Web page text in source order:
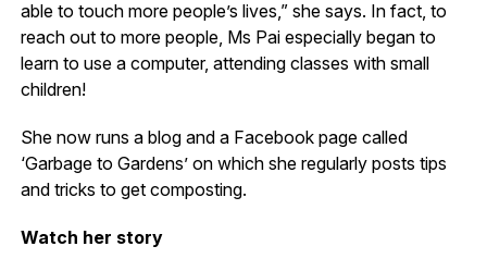
able to touch more people’s lives,” she says. In fact, to
reach out to more people, Ms Pai especially began to
learn to use a computer, attending classes with small
children!
She now runs a blog and a Facebook page called
‘Garbage to Gardens’ on which she regularly posts tips
and tricks to get composting.
Watch her story